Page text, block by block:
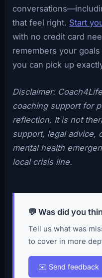
that feel right. Start
with no credit card
remembers your
you can pick up
Disclaimer:
coaching support for
reflection. It is not
support, legal advice,
mental health
local crisis line.
💬 Was did you
Tell us what was
to cover in more
✉️ Send feedback